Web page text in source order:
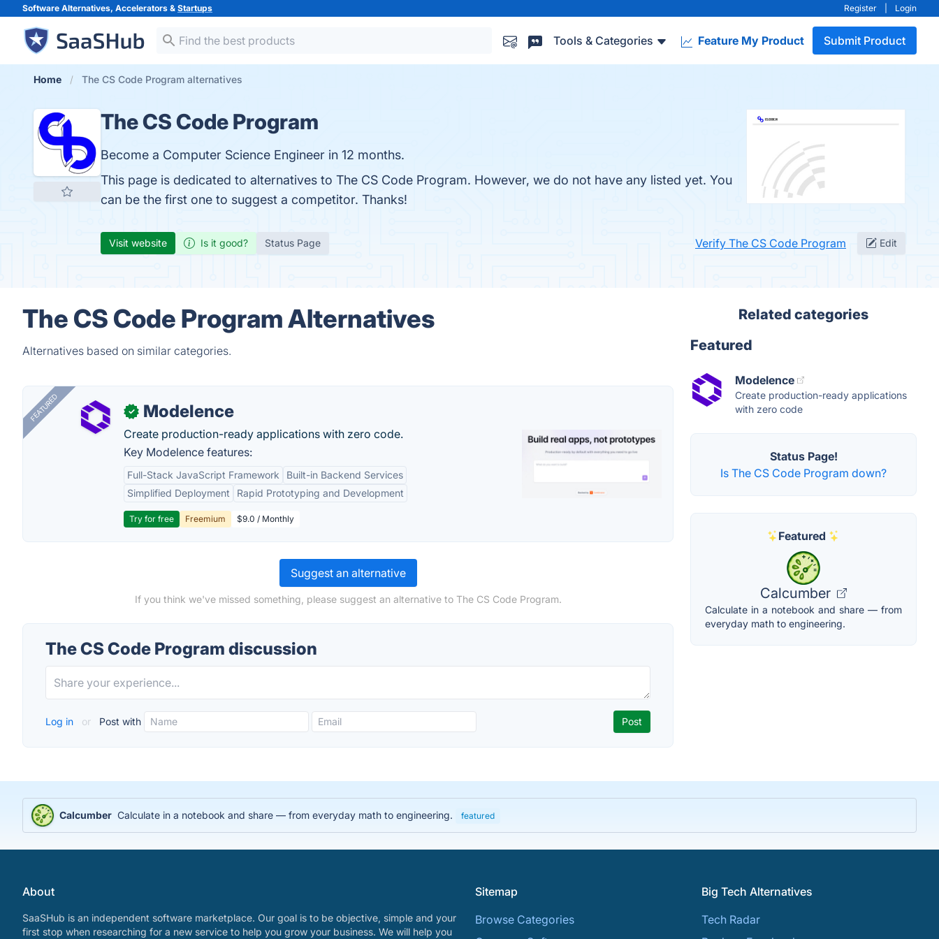
Software Alternatives, Accelerators & Startups Register Login
Tools & Categories Feature My Product Submit Product
Home The CS Code Program alternatives
The CS Code Program
Become a Computer Science Engineer in 12 months.
This page is dedicated to alternatives to The CS Code Program. However, we do not have any listed yet. You
can be the first one to suggest a competitor. Thanks!
Visit website Is it good? Status Page Verify The CS Code Program Edit
The CS Code Program Alternatives
Alternatives based on similar categories.
FEATURED ✓ Modelence
Create production-ready applications with zero code.
Key Modelence features:
Full-Stack JavaScript Framework
Built-in Backend Services
Simplified Deployment
Rapid Prototyping and Development
Try for free Freemium $9.0 / Monthly
Suggest an alternative
If you think we've missed something, please suggest an alternative to The CS Code Program.
The CS Code Program discussion
Log in or Post with
Related categories
Featured
Modelence
Create production-ready applications
with zero code
Status Page!
Is The CS Code Program down?
Featured
Calcumber
Calculate in a notebook and share — from
everyday math to engineering.
Calcumber Calculate in a notebook and share — from everyday math to engineering. featured
About
SaaSHub is an independent software marketplace. Our goal is to be objective, simple and your
first stop when researching for a new service to help you grow your business. We will help you
Sitemap
Browse Categories
Big Tech Alternatives
Tech Radar